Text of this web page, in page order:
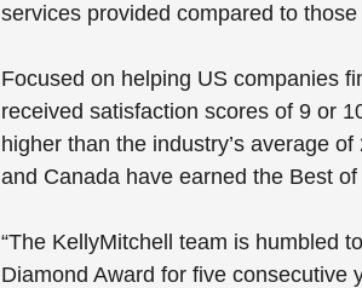
services provided compared to
Focused on helping US companies
received satisfaction scores of 9 or
higher than the industry’s average
and Canada have earned the Best
“The KellyMitchell team is humbled
Diamond Award for five consecutive